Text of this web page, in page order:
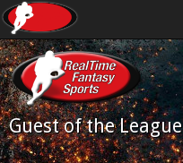
Guest of the League